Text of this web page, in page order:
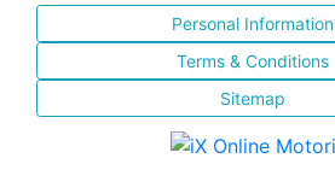
Personal Information
Terms & Conditions
Sitemap